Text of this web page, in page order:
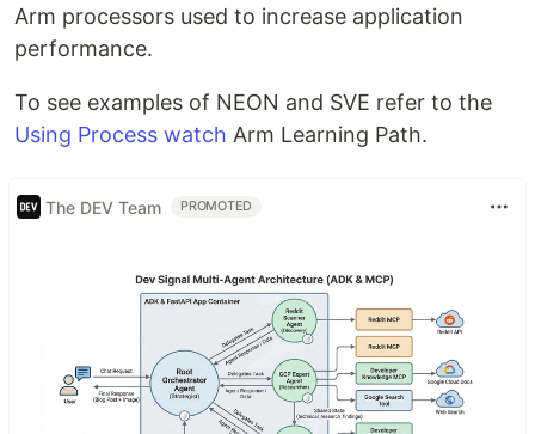
Arm processors used to increase application
performance.
To see examples of NEON and SVE refer to the
Using Process watch Arm Learning Path.
The DEV Team PROMOTED